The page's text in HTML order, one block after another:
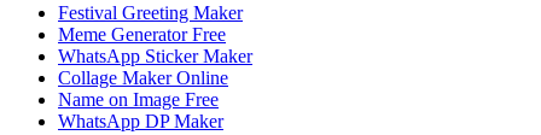
Festival Greeting Maker
Meme Generator Free
WhatsApp Sticker Maker
Collage Maker Online
Name on Image Free
WhatsApp DP Maker